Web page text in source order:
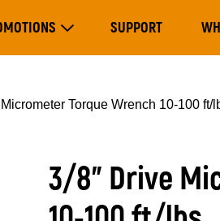
Expand PromotionsSUPPORT
Torque Wrench 10-100 ft/
3/8" Drive